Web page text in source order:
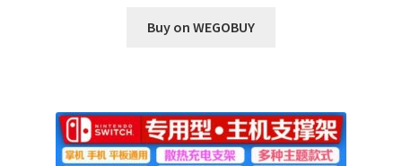
Buy on WEGOBUY